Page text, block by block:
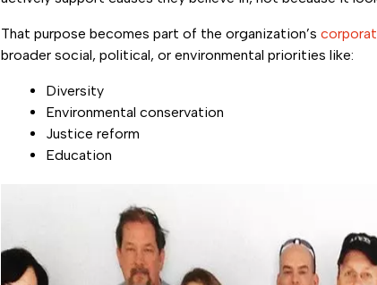
That purpose becomes part of the organization’s
broader social, political, or environmental priorities like:
Diversity
Environmental conservation
Justice reform
Education